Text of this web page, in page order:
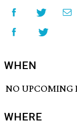
WHEN
NO UPCOMING
WHERE